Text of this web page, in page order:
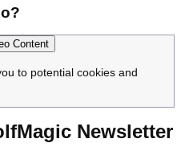
Content
to potential cookies and
Newsletter